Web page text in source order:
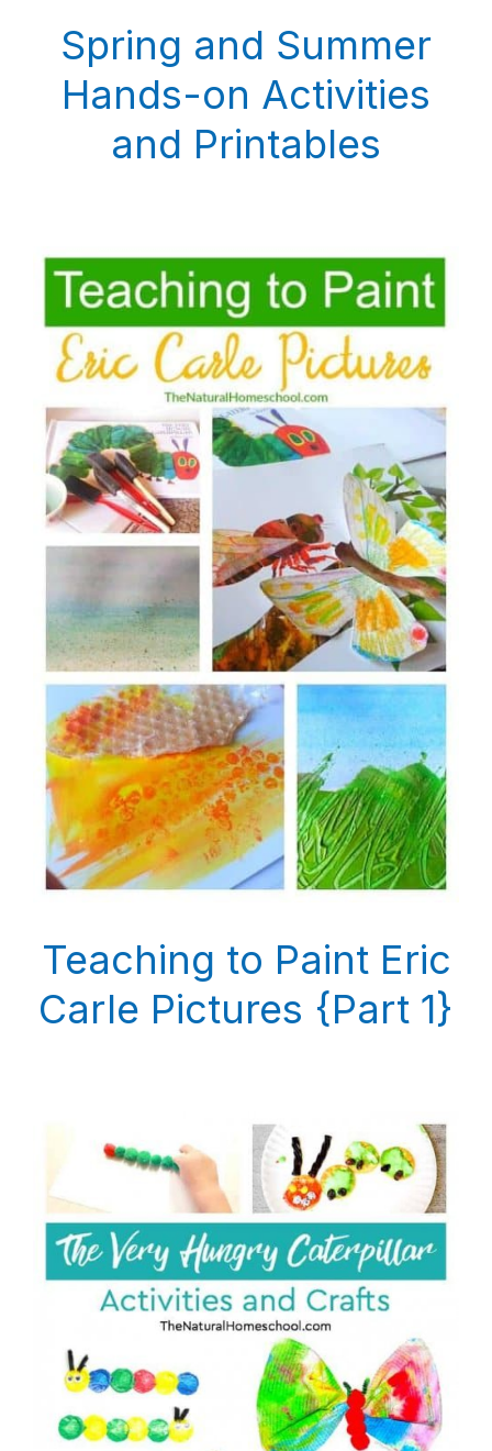
Spring and Summer
Hands-on Activities
and Printables
Teaching to Paint Eric
Carle Pictures {Part 1}